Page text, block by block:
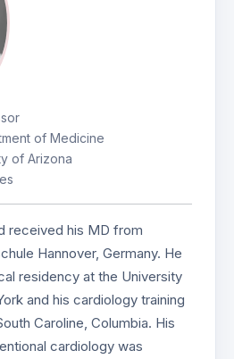
of Medicine
of Arizona
received his MD from
Hannover, Germany. He
residency at the University
and his cardiology training
Caroline, Columbia. His
cardiology was